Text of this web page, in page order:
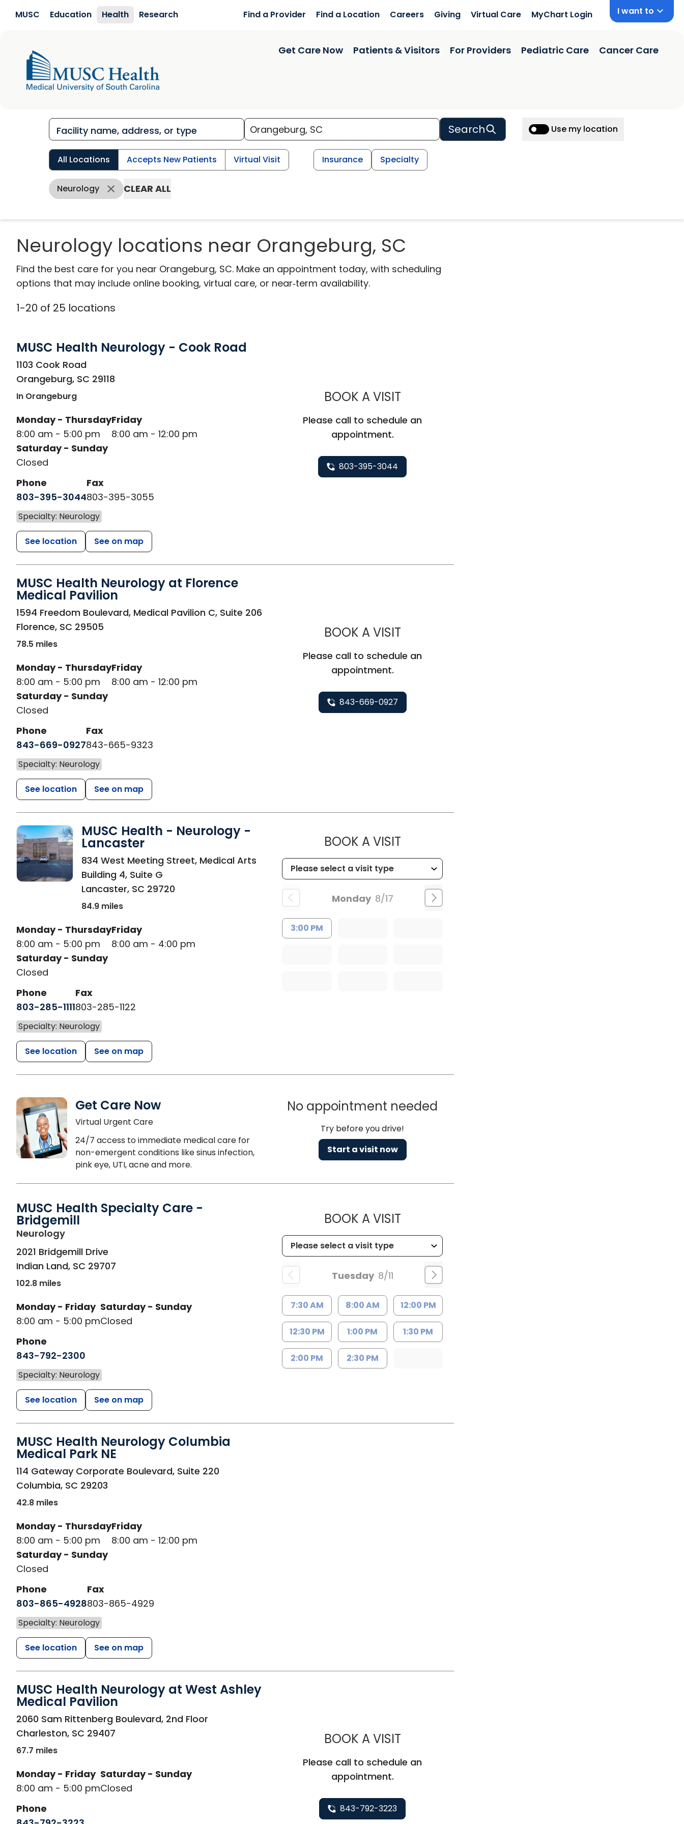
MUSC Education Health Research Find a Provider Find a Location Careers Giving Virtual Care MyChart Login I want to
Get Care Now Patients & Visitors For Providers Pediatric Care Cancer Care
Search Use my location
All Locations Accepts New Patients Virtual Visit Insurance Specialty
Neurology CLEAR ALL
Neurology locations near Orangeburg, SC
Find the best care for you near Orangeburg, SC. Make an appointment today, with scheduling
options that may include online booking, virtual care, or near‑term availability.
1-20 of 25 locations
MUSC Health Neurology - Cook Road
in Orangeburg, SC
1103 Cook Road
Orangeburg, SC 29118
In Orangeburg
Monday - Thursday
8:00 am - 5:00 pm
Friday
8:00 am - 12:00 pm
Saturday - Sunday
Closed
Phone
803-395-3044
Fax
803-395-3055
Specialty: Neurology
See location See on map
BOOK A VISITMUSC HEALTH NEUROLOGY - COOK ROAD
Please call to schedule an
appointment.
803-395-3044
MUSC Health Neurology at Florence
Medical Pavilion
in Florence, SC
1594 Freedom Boulevard, Medical Pavilion C, Suite 206
Florence, SC 29505
78.5 miles
Monday - Thursday
8:00 am - 5:00 pm
Friday
8:00 am - 12:00 pm
Saturday - Sunday
Closed
Phone
843-669-0927
Fax
843-665-9323
Specialty: Neurology
See location See on map
BOOK A VISITMUSC HEALTH NEUROLOGY AT FLORENCE
Please call to schedule an
appointment.
843-669-0927
MUSC Health - Neurology -
Lancaster
in Lancaster, SC
834 West Meeting Street, Medical Arts
Building 4, Suite G
Lancaster, SC 29720
84.9 miles
Monday - Thursday
8:00 am - 5:00 pm
Friday
8:00 am - 4:00 pm
Saturday - Sunday
Closed
Phone
803-285-1111
Fax
803-285-1122
Specialty: Neurology
See location See on map
BOOK A VISITMUSC HEALTH - NEUROLOGY - LANCASTER
Monday 8/17
3:00 PM
Get Care Now
Virtual Urgent Care
24/7 access to immediate medical care for
non-emergent conditions like sinus infection,
pink eye, UTI, acne and more.
No appointment needed
Try before you drive!
Start a visit now
MUSC Health Specialty Care -
Bridgemill
Neurologyin Indian Land, SC
2021 Bridgemill Drive
Indian Land, SC 29707
102.8 miles
Monday - Friday
8:00 am - 5:00 pm
Saturday - Sunday
Closed
Phone
843-792-2300
Specialty: Neurology
See location See on map
BOOK A VISITMUSC HEALTH SPECIALTY CARE - BRIDGEMILL
Tuesday 8/11
7:30 AM 8:00 AM 12:00 PM
12:30 PM 1:00 PM 1:30 PM
2:00 PM 2:30 PM
MUSC Health Neurology Columbia
Medical Park NE
in Columbia, SC
114 Gateway Corporate Boulevard, Suite 220
Columbia, SC 29203
42.8 miles
Monday - Thursday
8:00 am - 5:00 pm
Friday
8:00 am - 12:00 pm
Saturday - Sunday
Closed
Phone
803-865-4928
Fax
803-865-4929
Specialty: Neurology
See location See on map
MUSC Health Neurology at West Ashley
Medical Pavilion
in Charleston, SC
2060 Sam Rittenberg Boulevard, 2nd Floor
Charleston, SC 29407
67.7 miles
Monday - Friday
8:00 am - 5:00 pm
Saturday - Sunday
Closed
Phone
BOOK A VISITMUSC HEALTH NEUROLOGY AT WEST ASHLEY
Please call to schedule an
appointment.
843-792-3223